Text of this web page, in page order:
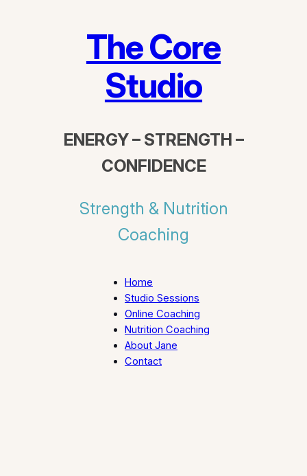
The Core
Studio
ENERGY – STRENGTH –
CONFIDENCE
Strength & Nutrition
Coaching
Home
Studio Sessions
Online Coaching
Nutrition Coaching
About Jane
Contact